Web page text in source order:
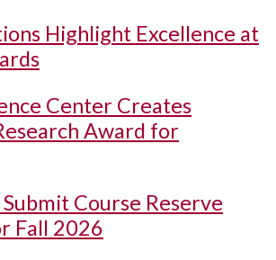
Highlight Excellence at
Center Creates
Award for
Course Reserve
Fall 2026